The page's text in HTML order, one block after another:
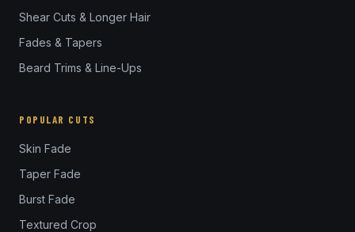
Shear Cuts & Longer Hair
Fades & Tapers
Beard Trims & Line-Ups
POPULAR CUTS
Skin Fade
Taper Fade
Burst Fade
Textured Crop